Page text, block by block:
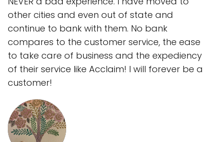
other cities and even out of state and
continue to bank with them. No bank
compares to the customer service, the ease
to take care of business and the expediency
of their service like Acclaim! I will forever be a
customer!